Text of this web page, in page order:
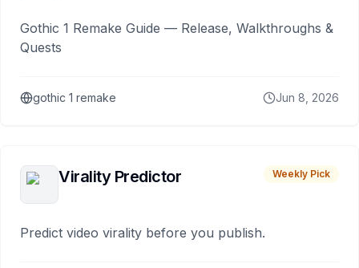
Gothic 1 Remake Guide — Release, Walkthroughs &
Quests
gothic 1 remake Jun 8, 2026
Virality Predictor Weekly Pick
Predict video virality before you publish.